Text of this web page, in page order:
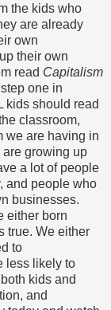
the kids who
are already
own
their own
read Capitalism
one in
kids should read
classroom,
we are having in
growing up
a lot of people
and people who
businesses.
either born
true. We either
to
less likely to
kids and
and